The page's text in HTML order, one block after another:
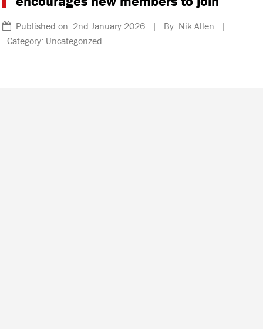
Published on: 2nd January 2026 | By: Nik Allen |
Category: Uncategorized